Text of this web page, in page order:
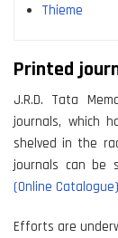
Thieme
Printed
J.R.D. Tata
journals, which
shelved in the
journals can be
(Online
Efforts are